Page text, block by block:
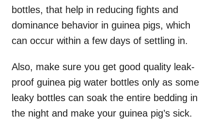
bottles, that help in reducing fights and
dominance behavior in guinea pigs, which
can occur within a few days of settling in.
Also, make sure you get good quality leak-
proof guinea pig water bottles only as some
leaky bottles can soak the entire bedding in
the night and make your guinea pig’s sick.